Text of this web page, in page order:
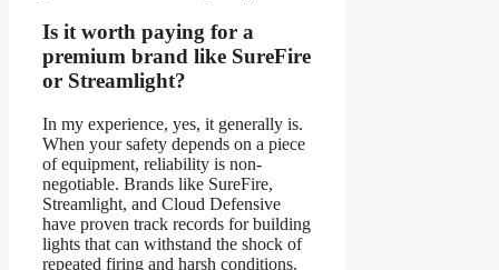
Is it worth paying for a
premium brand like SureFire
or Streamlight?
In my experience, yes, it generally is.
When your safety depends on a piece
of equipment, reliability is non-
negotiable. Brands like SureFire,
Streamlight, and Cloud Defensive
have proven track records for building
lights that can withstand the shock of
repeated firing and harsh conditions.